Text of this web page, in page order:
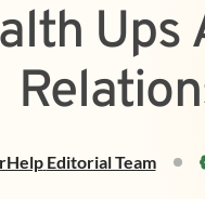
Ups
Editorial Team